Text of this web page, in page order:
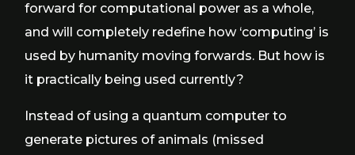
forward for computational power as a whole,
and will completely redefine how ‘computing’ is
used by humanity moving forwards. But how is
it practically being used currently?
Instead of using a quantum computer to
generate pictures of animals (missed